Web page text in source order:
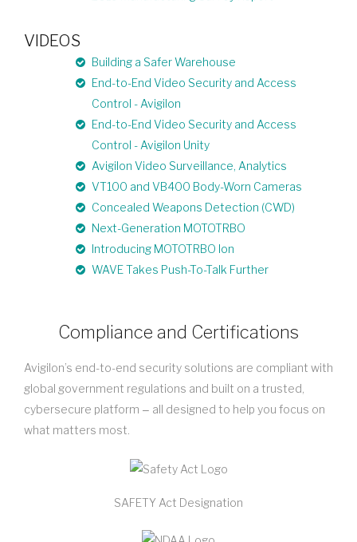
VIDEOS
Building a Safer Warehouse
End-to-End Video Security and Access
Control - Avigilon
End-to-End Video Security and Access
Control - Avigilon Unity
Avigilon Video Surveillance, Analytics
VT100 and VB400 Body-Worn Cameras
Concealed Weapons Detection (CWD)
Next-Generation MOTOTRBO
Introducing MOTOTRBO Ion
WAVE Takes Push-To-Talk Further
Compliance and Certifications
Avigilon’s end-to-end security solutions are compliant with
global government regulations and built on a trusted,
cybersecure platform ‒ all designed to help you focus on
what matters most.
SAFETY Act Designation